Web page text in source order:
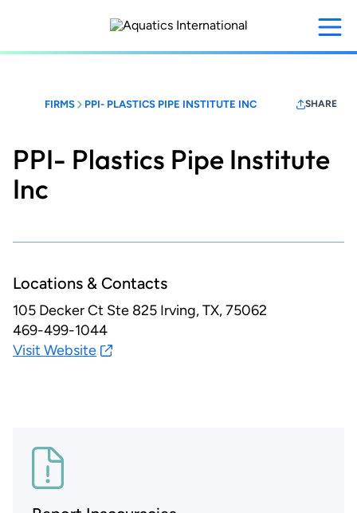
content
FIRMS PPI- PLASTICS PIPE INSTITUTE INC SHARE
PPI- Plastics Pipe Institute
Inc
Locations & Contacts
105 Decker Ct Ste 825 Irving, TX, 75062
469-499-1044
Visit Website